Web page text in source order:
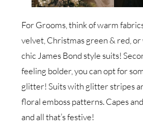
For Grooms, think of warm
velvet, Christmas green & red,
chic James Bond style suits!
feeling bolder, you can opt for
glitter! Suits with glitter stripes
floral emboss patterns. Capes
and all that’s festive!